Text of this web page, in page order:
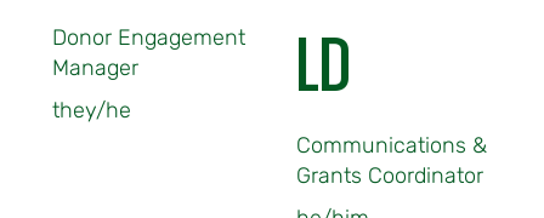
Donor Engagement
Manager
they/he
LD
Communications &
Grants Coordinator